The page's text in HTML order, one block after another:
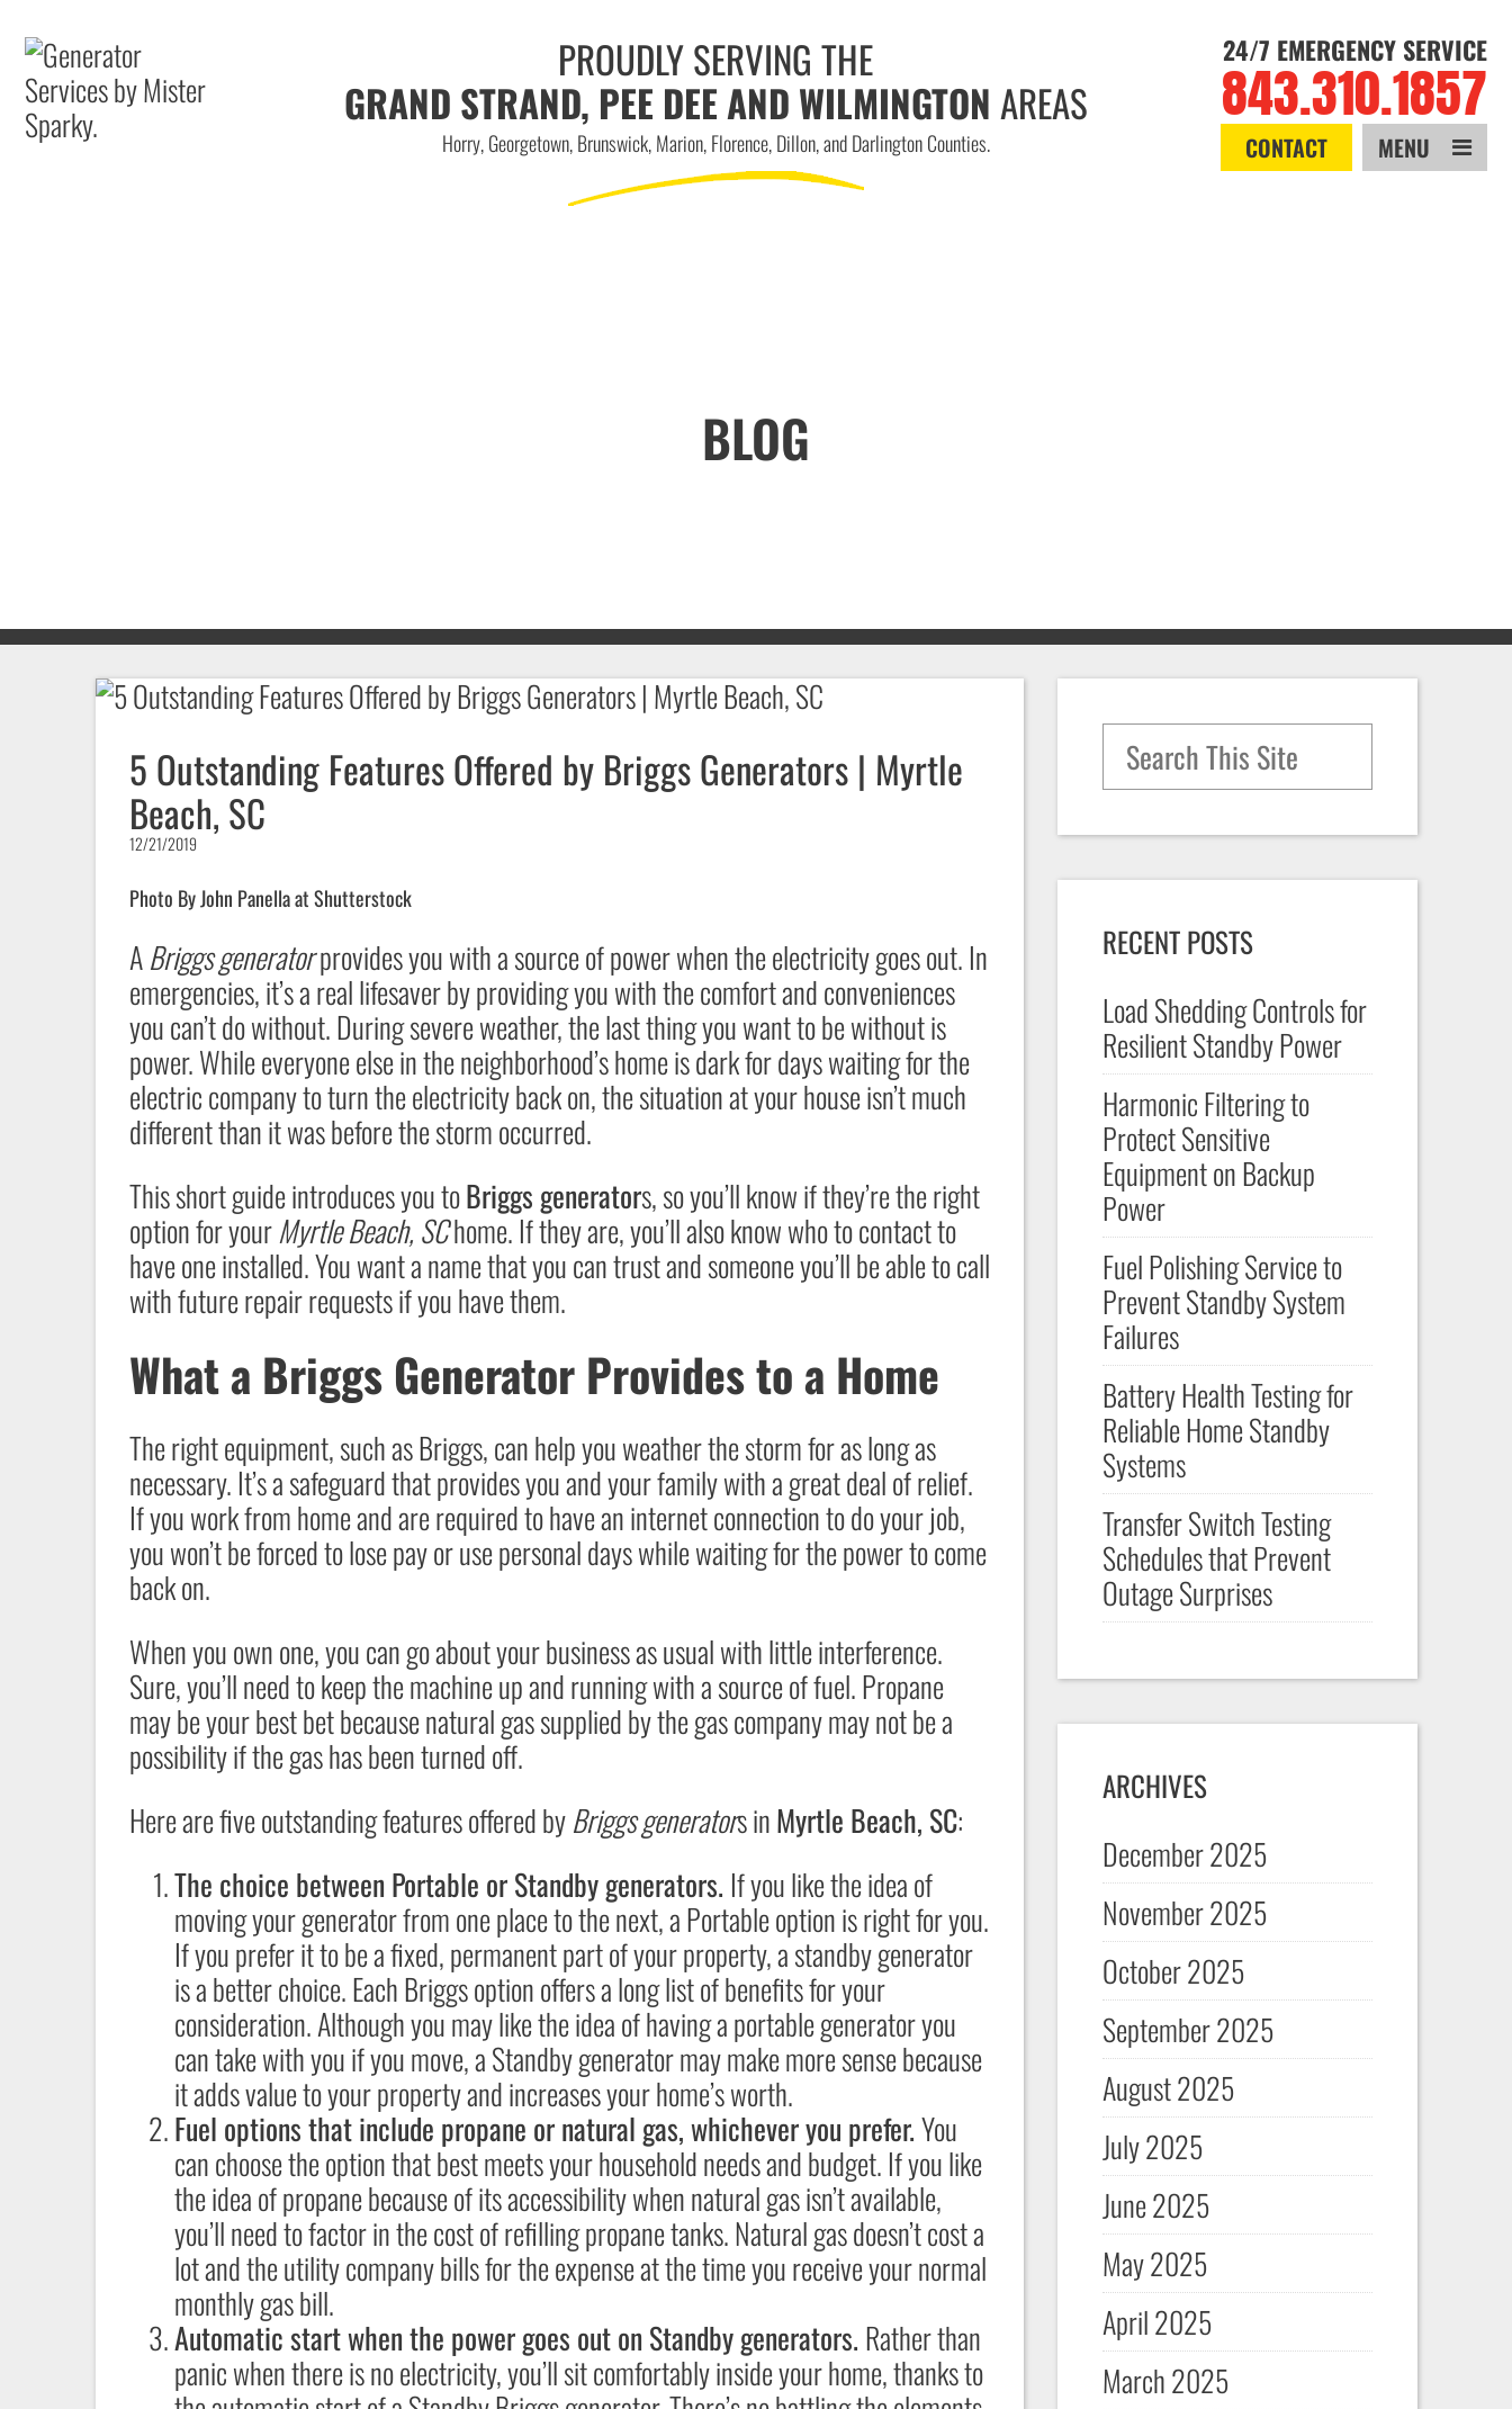
PROUDLY SERVING THE
GRAND STRAND, PEE DEE AND WILMINGTON AREAS
Horry, Georgetown, Brunswick, Marion, Florence, Dillon, and Darlington Counties.
24/7 EMERGENCY SERVICE
843.310.1857
CONTACT MENU
BLOG
5 Outstanding Features Offered by Briggs Generators | Myrtle
Beach, SC
12/21/2019
Photo By John Panella at Shutterstock
ABriggs generatorprovides you with a source of power when the electricity goes out. In
emergencies, it’s a real lifesaver by providing you with the comfort and conveniences
you can’t do without. During severe weather, the last thing you want to be without is
power. While everyone else in the neighborhood’s home is dark for days waiting for the
electric company to turn the electricity back on, the situation at your house isn’t much
different than it was before the storm occurred.
This short guide introduces you toBriggs generators, so you’ll know if they’re the right
option for yourMyrtle Beach, SChome. If they are, you’ll also know who to contact to
have one installed. You want a name that you can trust and someone you’ll be able to call
with future repair requests if you have them.
What a Briggs Generator Provides to a Home
The right equipment, such as Briggs, can help you weather the storm for as long as
necessary. It’s a safeguard that provides you and your family with a great deal of relief.
If you work from home and are required to have an internet connection to do your job,
you won’t be forced to lose pay or use personal days while waiting for the power to come
back on.
When you own one, you can go about your business as usual with little interference.
Sure, you’ll need to keep the machine up and running with a source of fuel. Propane
may be your best bet because natural gas supplied by the gas company may not be a
possibility if the gas has been turned off.
Here are five outstanding features offered byBriggs generators inMyrtle Beach, SC:
The choice between Portable or Standby generators. If you like the idea of
moving your generator from one place to the next, a Portable option is right for you.
If you prefer it to be a fixed, permanent part of your property, a standby generator
is a better choice. Each Briggs option offers a long list of benefits for your
consideration. Although you may like the idea of having a portable generator you
can take with you if you move, a Standby generator may make more sense because
it adds value to your property and increases your home’s worth.
Fuel options that include propane or natural gas, whichever you prefer.You
can choose the option that best meets your household needs and budget. If you like
the idea of propane because of its accessibility when natural gas isn’t available,
you’ll need to factor in the cost of refilling propane tanks. Natural gas doesn’t cost a
lot and the utility company bills for the expense at the time you receive your normal
monthly gas bill.
Automatic start when the power goes out on Standby generators. Rather than
panic when there is no electricity, you’ll sit comfortably inside your home, thanks to
Search for:
RECENT POSTS
Load Shedding Controls for
Resilient Standby Power
Harmonic Filtering to
Protect Sensitive
Equipment on Backup
Power
Fuel Polishing Service to
Prevent Standby System
Failures
Battery Health Testing for
Reliable Home Standby
Systems
Transfer Switch Testing
Schedules that Prevent
Outage Surprises
ARCHIVES
December 2025
November 2025
October 2025
September 2025
August 2025
July 2025
June 2025
May 2025
April 2025
March 2025